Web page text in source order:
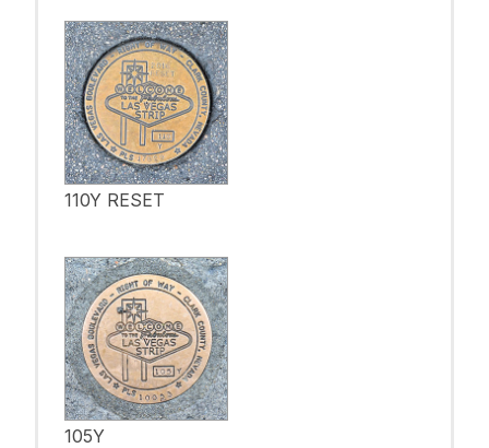
110Y RESET
105Y